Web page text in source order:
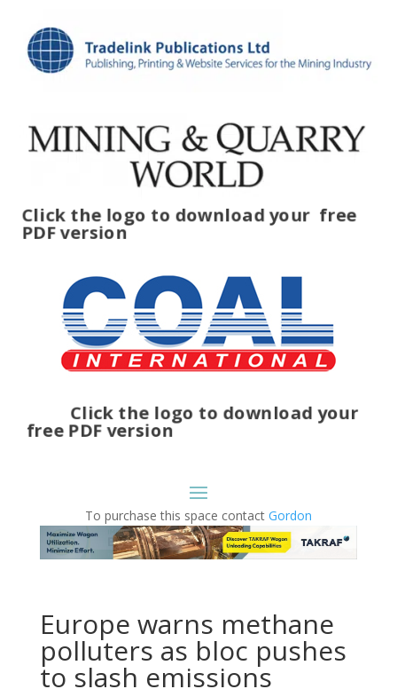
Click the logo to download yourfree
PDF version
Click the logo to download your
free PDF version
To purchase this space contact Gordon
Europe warns methane
polluters as bloc pushes
to slash emissions